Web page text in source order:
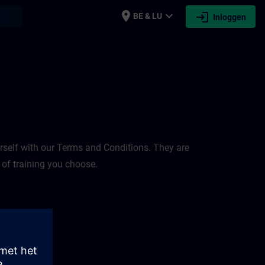
place BE & LU expand_more login Inloggen
with our Terms and Conditions. They are
training you choose.